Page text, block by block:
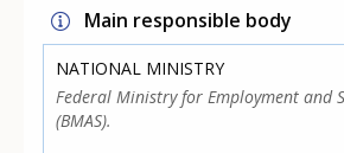
Main responsible body
NATIONAL MINISTRY
Federal Ministry for Employment and
(BMAS).